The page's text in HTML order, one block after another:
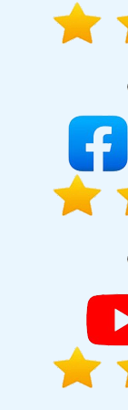
provide
hard for your
Solution Pvt.
India, including
Palestinian
Ahmedabad.
extends to
United States,